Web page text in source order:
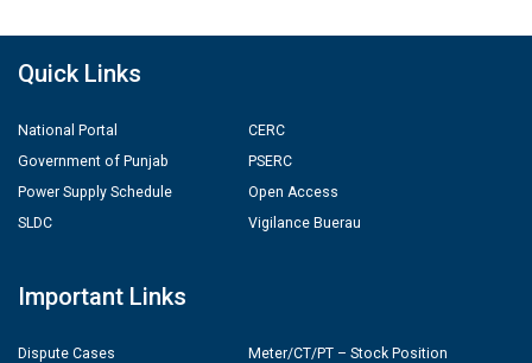
Quick Links
National Portal
Government of Punjab
Power Supply Schedule
SLDC
CERC
PSERC
Open Access
Vigilance Buerau
Important Links
Dispute Cases
Meter/CT/PT – Stock Position